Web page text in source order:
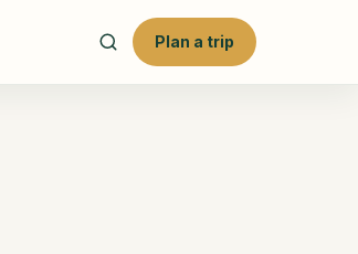
Plan a trip